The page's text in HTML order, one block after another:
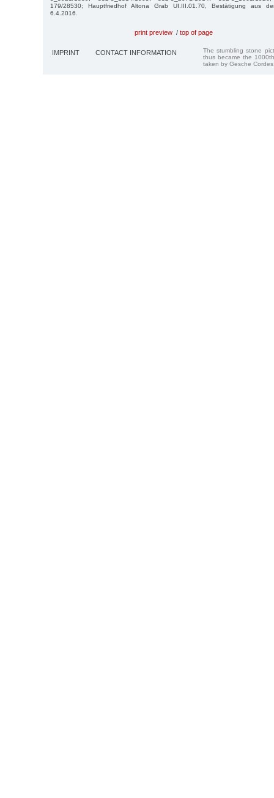
179/28530; Hauptfriedhof Altona Grab UI.III.01.70, Bestätigung aus
6.4.2016.
print preview / top of page
IMPRINT CONTACT INFORMATION
The stumbling stone
thus became the
taken by Gesche